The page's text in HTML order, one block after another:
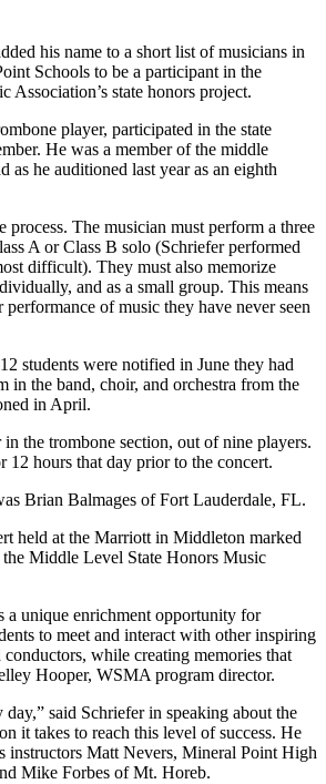
his name to a short list of musicians in
Schools to be a participant in the
Association’s state honors project.
player, participated in the state
He was a member of the middle
as he auditioned last year as an eighth
process. The musician must perform a three
A or Class B solo (Schriefer performed
difficult). They must also memorize
and as a small group. This means
of music they have never seen
students were notified in June they had
in the band, choir, and orchestra from the
in April.
the trombone section, out of nine players.
12 hours that day prior to the concert.
Brian Balmages of Fort Lauderdale, FL.
held at the Marriott in Middleton marked
Middle Level State Honors Music
a unique enrichment opportunity for
to meet and interact with other inspiring
conductors, while creating memories that
Hooper, WSMA program director.
day,” said Schriefer in speaking about the
it takes to reach this level of success. He
instructors Matt Nevers, Mineral Point High
Mike Forbes of Mt. Horeb.